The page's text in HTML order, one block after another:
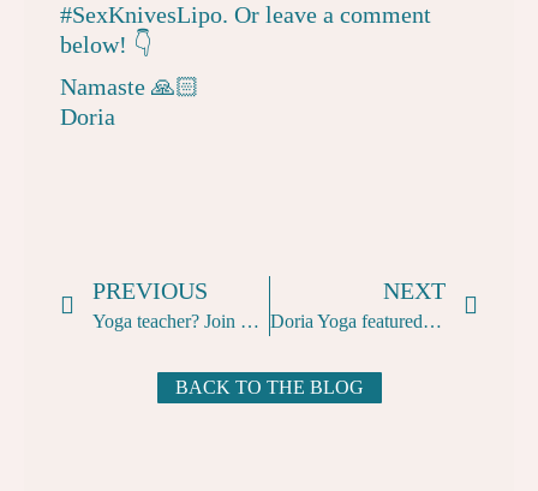
#SexKnivesLipo. Or leave a comment
below! 👇
Namaste 🙏🏻
Doria
PREVIOUS
Yoga teacher? Join me on a donation-based Naked Yoga class in London
NEXT
Doria Yoga featured in Bare With Me, a short film about social nakedness
BACK TO THE BLOG